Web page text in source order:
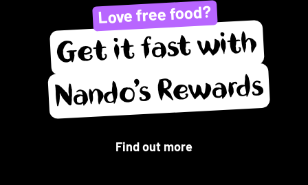
Love free food?
Get it fast with
Nando’s Rewards
Find out more